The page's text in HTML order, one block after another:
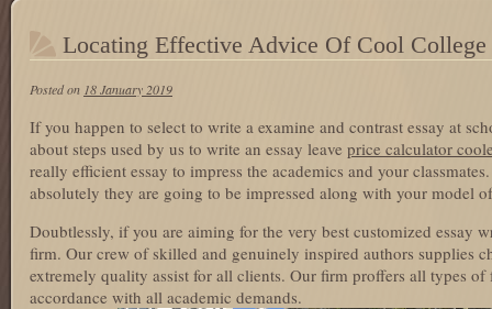
Locating Effective Advice Of Cool College
Posted on 18 January 2019
If you happen to select to write a examine and contrast essay at
about steps used by us to write an essay leave price calculator
really efficient essay to impress the academics and your
absolutely they are going to be impressed along with your model
Doubtlessly, if you are aiming for the very best customized essay
firm. Our crew of skilled and genuinely inspired authors supplies
extremely quality assist for all clients. Our firm proffers all types
accordance with all academic demands.